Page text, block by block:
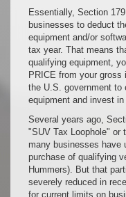
Essentially, Section
businesses to deduct
equipment and/or
tax year. That means
qualifying equipment,
PRICE from your
the U.S. government to
equipment and invest in
Several years ago,
"SUV Tax Loophole" or
many businesses have
purchase of qualifying
Hummers). But that
severely reduced in
for current limits on